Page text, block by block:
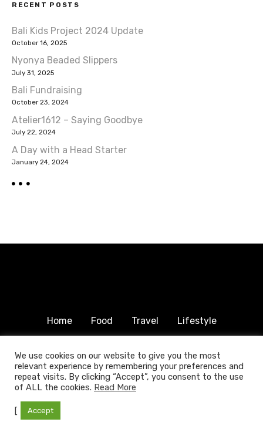
n
a
v
i
g
a
t
i
RECENT POSTS
Bali Kids Project 2024 Update
October 16, 2025
Nyonya Beaded Slippers
July 31, 2025
Bali Fundraising
October 23, 2024
Atelier1612 – Saying Goodbye
July 22, 2024
A Day with a Head Starter
January 24, 2024
Home Food Travel Lifestyle
© 2025 COPYRIGHT FOODTRAVELFAMILY.COM | ALL
RIGHTS RESERVED.
We use cookies on our website to give you the most
relevant experience by remembering your preferences and
repeat visits. By clicking “Accept”, you consent to the use
of ALL the cookies. Read More
[ Accept